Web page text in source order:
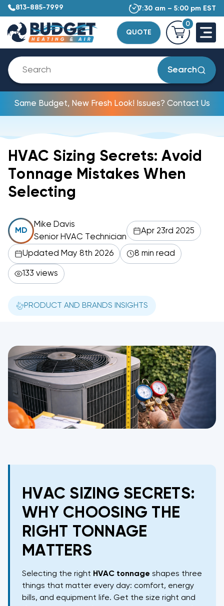
813-885-7999 7:30 am – 5:00 pm EST
QUOTE
0
Search
Same Budget, New Fresh Look! Issues? Contact Us
HVAC Sizing Secrets: Avoid
Tonnage Mistakes When
Selecting
MD
Mike Davis
Senior HVAC Technician
Apr 23rd 2025
Updated May 8th 2026 8 min read
133 views
PRODUCT AND BRANDS INSIGHTS
HVAC SIZING SECRETS:
WHY CHOOSING THE
RIGHT TONNAGE
MATTERS
Selecting the right HVAC tonnage shapes three
things that matter every day: comfort, energy
bills, and equipment life. Get the size right and